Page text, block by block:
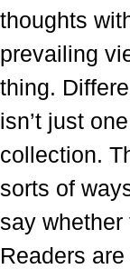
thoughts
prevailing
thing.
isn’t just
collection.
sorts of
say whether
Readers